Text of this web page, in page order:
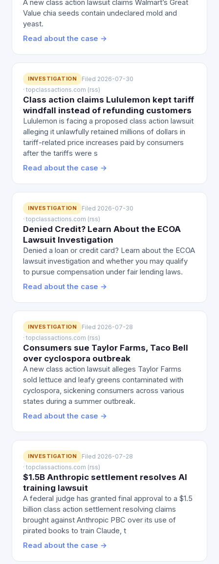
A new class action lawsuit claims Walmart’s Great
Value chia seeds contain undeclared mold and
yeast.
Read about the case →
INVESTIGATION
Filed 2026-07-30
· topclassactions.com (rss)
Class action claims Lululemon kept tariff
windfall instead of refunding customers
Lululemon is facing a proposed class action lawsuit
alleging it unlawfully retained millions of dollars in
tariff-related price increases paid by consumers
after the tariffs were s
Read about the case →
INVESTIGATION
Filed 2026-07-30
· topclassactions.com (rss)
Denied Credit? Learn About the ECOA
Lawsuit Investigation
Denied a loan or credit card? Learn about the ECOA
lawsuit investigation and whether you may qualify
to pursue compensation under fair lending laws.
Read about the case →
INVESTIGATION
Filed 2026-07-28
· topclassactions.com (rss)
Consumers sue Taylor Farms, Taco Bell
over cyclospora outbreak
A new class action lawsuit alleges Taylor Farms
sold lettuce and leafy greens contaminated with
cyclospora, sickening consumers across various
states during a summer outbreak.
Read about the case →
INVESTIGATION
Filed 2026-07-28
· topclassactions.com (rss)
$1.5B Anthropic settlement resolves AI
training lawsuit
A federal judge has granted final approval to a $1.5
billion class action settlement resolving claims
brought against Anthropic PBC over its use of
pirated books to train Claude, t
Read about the case →